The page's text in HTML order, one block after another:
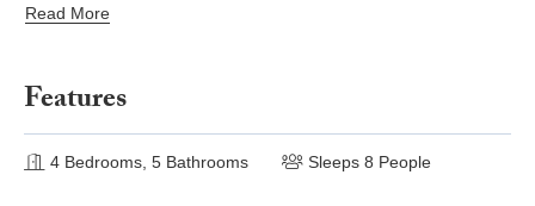
Two-level villa
Ceiling fans
Living area
Indoor/outdoor dining
Read More
Features
4 Bedrooms, 5 Bathrooms Sleeps 8 People